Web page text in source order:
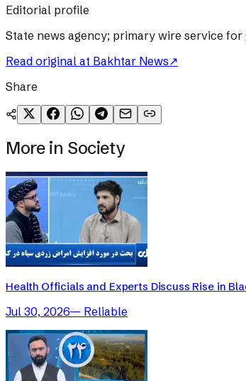
Editorial profile
State news agency; primary wire service
Read original at Bakhtar News↗
Share
More in Society
Health Officials and Experts Discuss Rise in
Jul 30, 2026— Reliable